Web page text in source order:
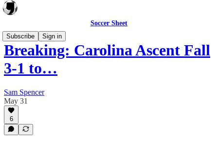
Soccer Sheet
Subscribe
Sign in
Breaking: Carolina Ascent Fall
3-1 to…
Sam Spencer
May 31
6